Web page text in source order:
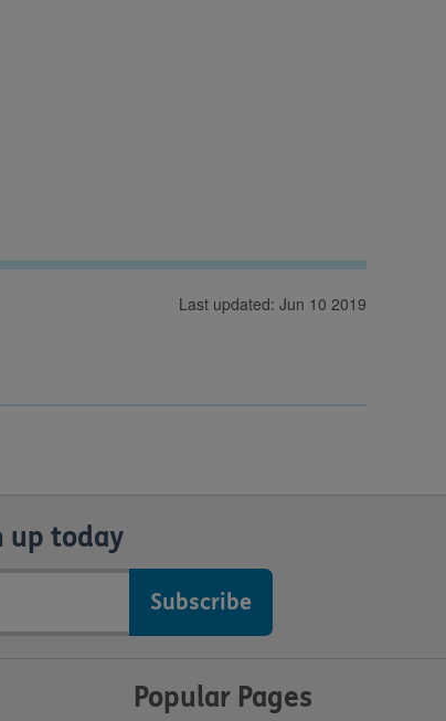
Last updated: Jun 10 2019
up today
Popular Pages